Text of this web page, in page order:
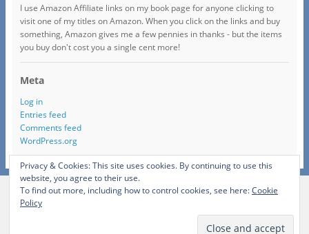
I use Amazon Affiliate links on my book page for anyone clicking to
visit one of my titles on Amazon. When you click on the links and buy
something, Amazon gives me a few pennies in thanks - but the items
you buy don't cost you a single cent more!
Meta
Log in
Entries feed
Comments feed
WordPress.org
Privacy & Cookies: This site uses cookies. By continuing to use this
website, you agree to their use.
To find out more, including how to control cookies, see here:Cookie
Policy